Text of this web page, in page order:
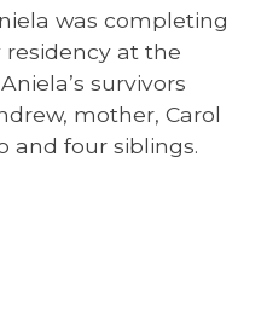
was completing
at the
survivors
mother, Carol
and four siblings.